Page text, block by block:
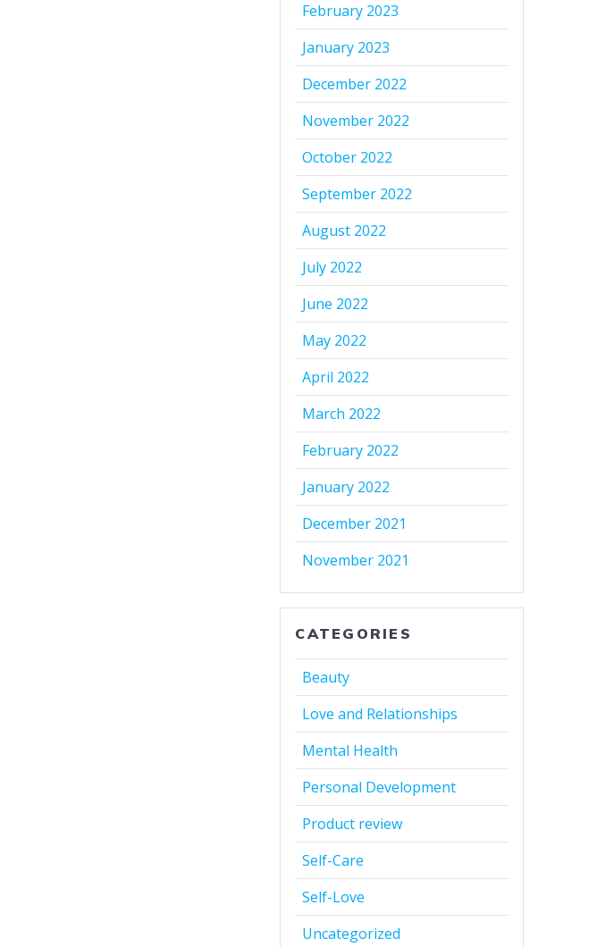
February 2023
January 2023
December 2022
November 2022
October 2022
September 2022
August 2022
July 2022
June 2022
May 2022
April 2022
March 2022
February 2022
January 2022
December 2021
November 2021
CATEGORIES
Beauty
Love and Relationships
Mental Health
Personal Development
Product review
Self-Care
Self-Love
Uncategorized